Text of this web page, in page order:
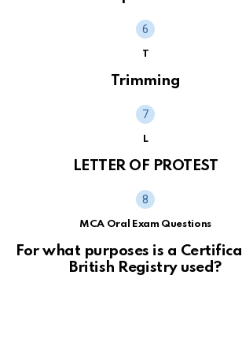
T
Trimming
L
LETTER OF PROTEST
MCA Oral Exam Questions
For what purposes is a
British Registry used?